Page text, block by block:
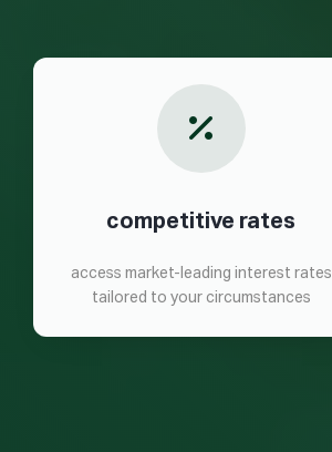
competitive rates
access market-leading interest rates
tailored to your circumstances